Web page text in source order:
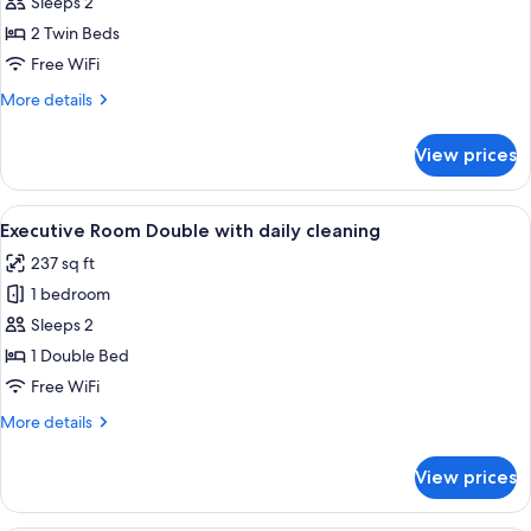
Room
Twin
daily
2 Twin Beds
Free WiFi
More details
More
Room
Twin
with
cleaning
View prices
View
all
photos
for
Executive
Room
Double
daily
A neatly made bed with white
11
Executive Room Double with daily cleaning
237 sq ft
1 bedroom
Sleeps 2
1 Double Bed
Free WiFi
More details
More
Room
View prices